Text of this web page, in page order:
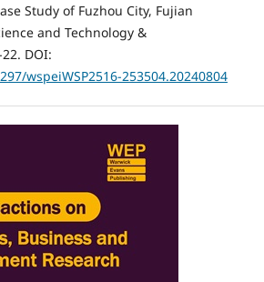
Study of Fuzhou City, Fujian
and Technology &
DOI:
wspeiWSP2516-253504.20240804